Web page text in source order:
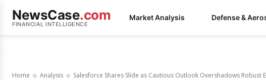
NewsCase.com
FINANCIAL INTELLIGENCE
Market Analysis Defense &
Home Analysis Salesforce Shares Slide as Cautious Outlook Overshadows Robust